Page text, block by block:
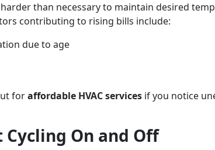
than necessary to maintain desired
contributing to rising bills include:
due to age
foraffordable HVAC services if you notice
Cycling On and Off